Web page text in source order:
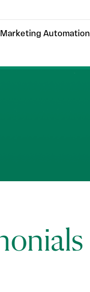
Marketing Automation